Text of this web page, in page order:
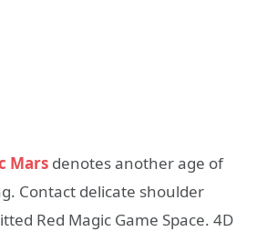
Mars denotes another age of
Contact delicate shoulder
Red Magic Game Space. 4D